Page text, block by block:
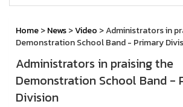
Home>News>Video > Administrators in
Demonstration School Band - Primary
Administrators in praising the
Demonstration School Band -
Division